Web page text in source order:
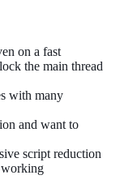
on a fast
the main thread
with many
and want to
script reduction